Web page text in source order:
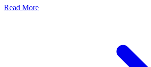
Read More